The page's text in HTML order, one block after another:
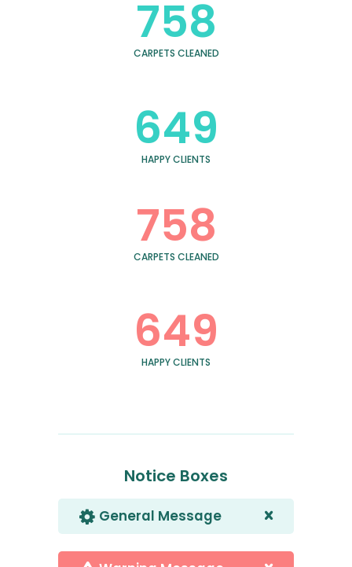
758
CARPETS CLEANED
649
HAPPY CLIENTS
758
CARPETS CLEANED
649
HAPPY CLIENTS
Notice Boxes
General Message